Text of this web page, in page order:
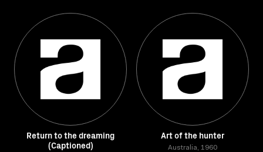
Return to the dreaming
(Captioned)
Art of the hunter
Australia, 1960